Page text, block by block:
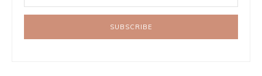
SUBSCRIBE